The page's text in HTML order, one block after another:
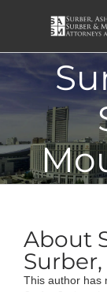
About
This author has